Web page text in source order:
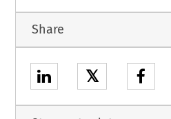
Share
𝕏